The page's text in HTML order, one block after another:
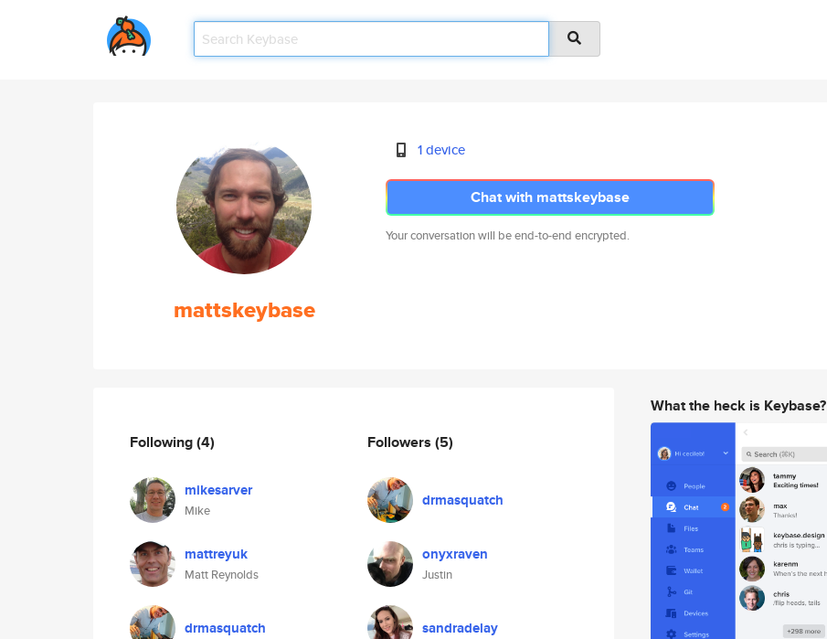
mattskeybase
1 device
Chat with mattskeybase
Your conversation will be end-to-end encrypted.
Following(4)
mikesarver
Mike
mattreyuk
Matt Reynolds
drmasquatch
Followers (5)
drmasquatch
onyxraven
Justin
sandradelay
What the heck is Keybase?